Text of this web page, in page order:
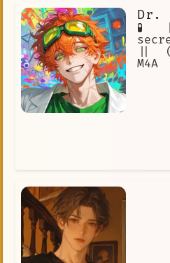
Dr.
🧪
||
M4A